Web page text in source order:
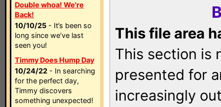
Double whoa! We're
Back!
10/10/25 - It’s been so
long since we’ve last
seen you!
Timmy Does Hump Day
10/24/22 - In searching
for the perfect day,
Timmy discovers
something unexpected!
This file area
This section is
presented for
increasingly